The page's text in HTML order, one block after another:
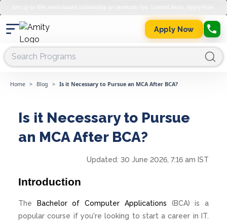
Apply Now
Home > Blog > Is it Necessary to Pursue an MCA After BCA?
Is it Necessary to Pursue
an MCA After BCA?
Updated: 30 June 2026, 7:16 am IST
Introduction
The Bachelor of Computer Applications (BCA) is a
popular course if you're looking to start a career in IT.